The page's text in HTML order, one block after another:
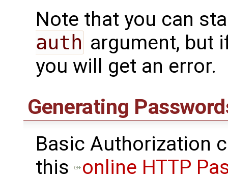
Note that you can
auth argument, but
you will get an error.
Generating
Basic Authorization
this
online HTTP